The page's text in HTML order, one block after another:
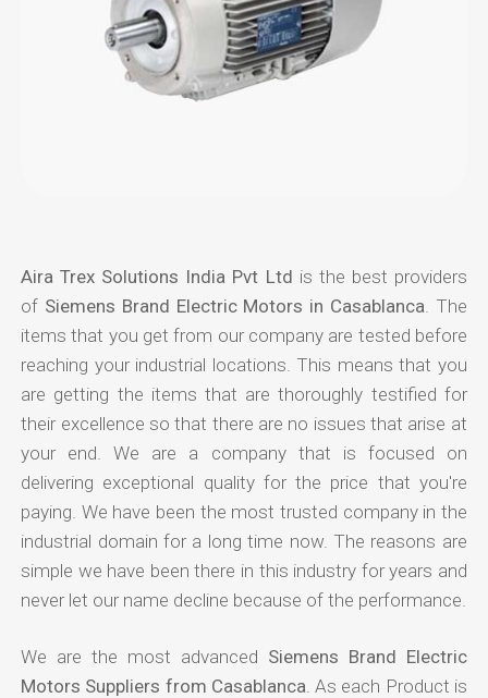
Aira Trex Solutions India Pvt Ltd is the best providers
of Siemens Brand Electric Motors in Casablanca . The
items that you get from our company are tested before
reaching your industrial locations. This means that you
are getting the items that are thoroughly testified for
their excellence so that there are no issues that arise at
your end. We are a company that is focused on
delivering exceptional quality for the price that you're
paying. We have been the most trusted company in the
industrial domain for a long time now. The reasons are
simple we have been there in this industry for years and
never let our name decline because of the performance.
We are the most advanced Siemens Brand Electric
Motors Suppliers from Casablanca . As each Product is